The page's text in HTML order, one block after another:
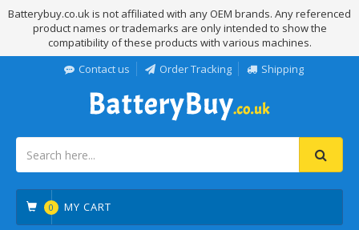
Batterybuy.co.uk is not affiliated with any OEM brands. Any referenced
product names or trademarks are only intended to show the
compatibility of these products with various machines.
Contact us
Order Tracking Shipping
0 MY CART